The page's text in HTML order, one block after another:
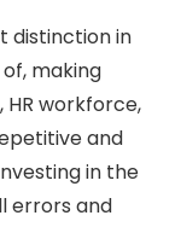
distinction in
making
workforce,
and
in the
errors and